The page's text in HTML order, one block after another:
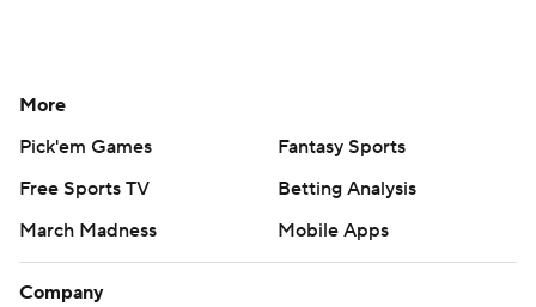
More
Pick'em Games
Fantasy Sports
Free Sports TV
Betting Analysis
March Madness
Mobile Apps
Company